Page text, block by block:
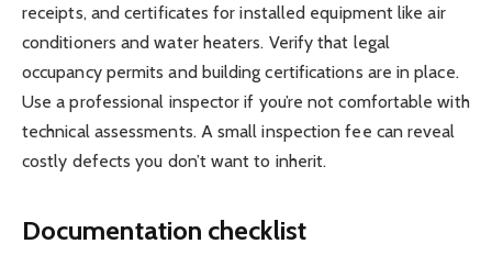
receipts, and certificates for installed equipment like air
conditioners and water heaters. Verify that legal
occupancy permits and building certifications are in place.
Use a professional inspector if you’re not comfortable with
technical assessments. A small inspection fee can reveal
costly defects you don’t want to inherit.
Documentation checklist